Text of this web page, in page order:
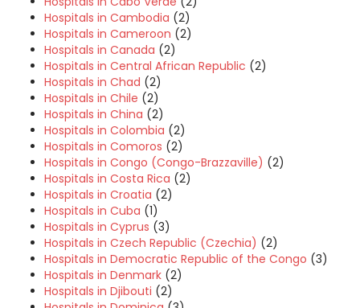
Hospitals in Cambodia (2)
Hospitals in Cameroon (2)
Hospitals in Canada (2)
Hospitals in Central African Republic (2)
Hospitals in Chad (2)
Hospitals in Chile (2)
Hospitals in China (2)
Hospitals in Colombia (2)
Hospitals in Comoros (2)
Hospitals in Congo (Congo-Brazzaville) (2)
Hospitals in Costa Rica (2)
Hospitals in Croatia (2)
Hospitals in Cuba (1)
Hospitals in Cyprus (3)
Hospitals in Czech Republic (Czechia) (2)
Hospitals in Democratic Republic of the Congo (3)
Hospitals in Denmark (2)
Hospitals in Djibouti (2)